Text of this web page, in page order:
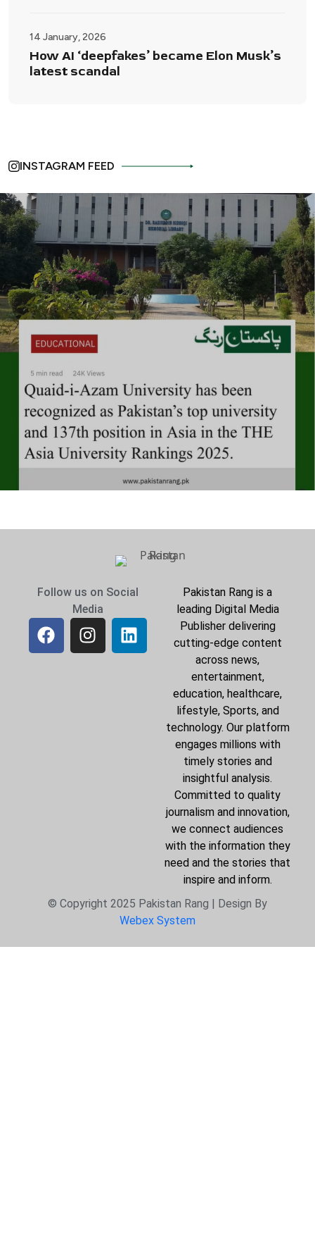
14 January, 2026
How AI ‘deepfakes’ became Elon Musk’s
latest scandal
INSTAGRAM FEED
Follow us on Social
Media
Pakistan Rang is a
leading Digital Media
Publisher delivering
cutting-edge content
across news,
entertainment,
education, healthcare,
lifestyle, Sports, and
technology. Our platform
engages millions with
timely stories and
insightful analysis.
Committed to quality
journalism and innovation,
we connect audiences
with the information they
need and the stories that
inspire and inform.
© Copyright 2025 Pakistan Rang | Design By
Webex System